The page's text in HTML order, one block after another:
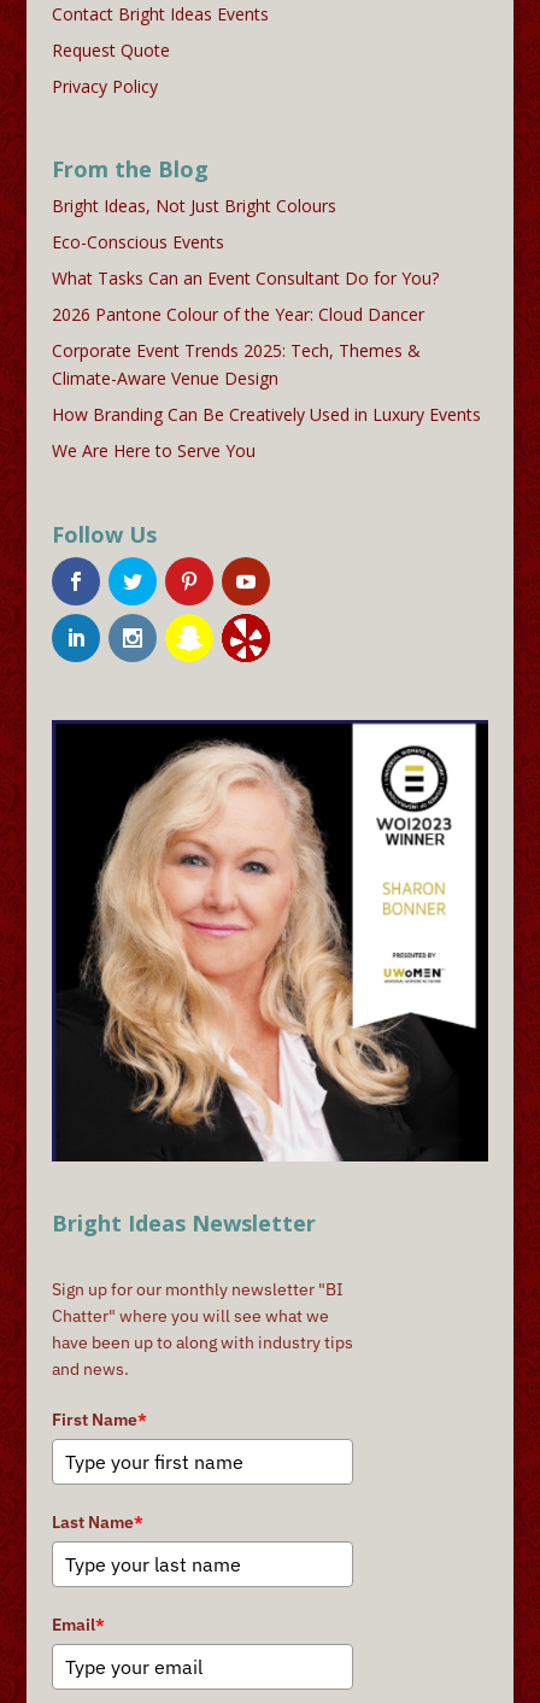
Contact Bright Ideas Events
Request Quote
Privacy Policy
From the Blog
Bright Ideas, Not Just Bright Colours
Eco-Conscious Events
What Tasks Can an Event Consultant Do for You?
2026 Pantone Colour of the Year: Cloud Dancer
Corporate Event Trends 2025: Tech, Themes &
Climate-Aware Venue Design
How Branding Can Be Creatively Used in Luxury Events
We Are Here to Serve You
Follow Us
Bright Ideas Newsletter
Sign up for our monthly newsletter "BI
Chatter" where you will see what we
have been up to along with industry tips
and news.
First Name*
Last Name*
Email*